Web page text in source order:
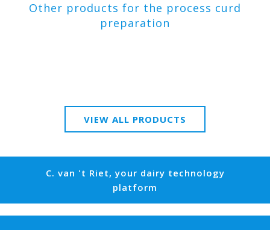
Other products for the process curd
preparation
VIEW ALL PRODUCTS
C. van 't Riet, your dairy technology
platform